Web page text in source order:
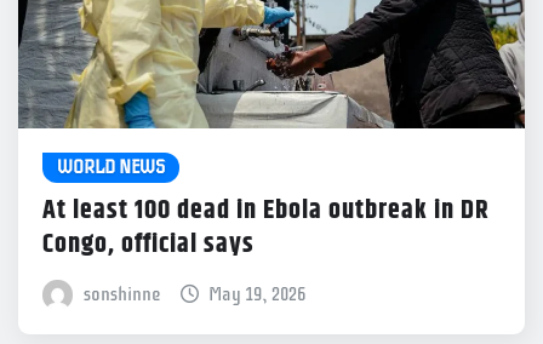
WORLD NEWS
At least 100 dead in Ebola outbreak in DR
Congo, official says
sonshinne May 19, 2026